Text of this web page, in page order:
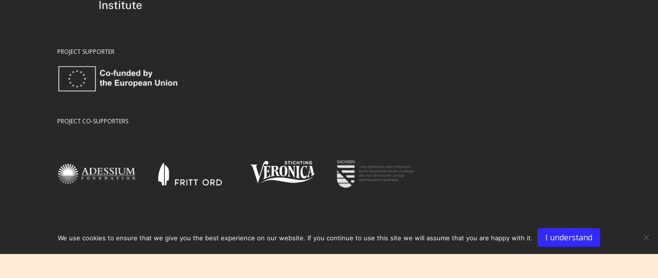
PROJECT SUPPORTER
PROJECT CO-SUPPORTERS
We use cookies to ensure that we give you the best experience on our website. If you continue to use this site we will assume that you are happy with it. I understand